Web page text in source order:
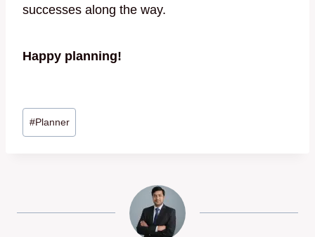
successes along the way.
Happy planning!
Post
Tags:
#Planner